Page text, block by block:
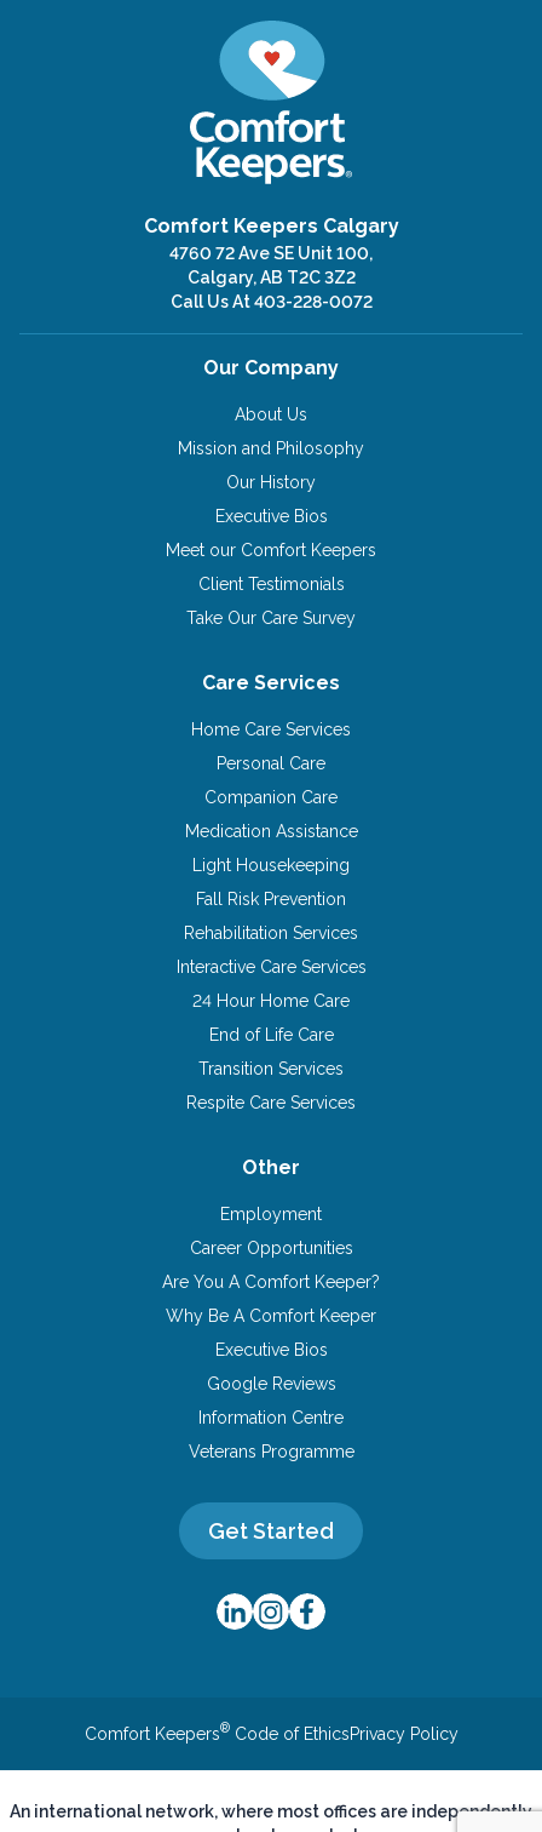
Comfort Keepers Calgary
4760 72 Ave SE Unit 100,
Calgary, AB T2C 3Z2
Call Us At403-228-0072
Our Company
About Us
Mission and Philosophy
Our History
Executive Bios
Meet our Comfort Keepers
Client Testimonials
Take Our Care Survey
Care Services
Home Care Services
Personal Care
Companion Care
Medication Assistance
Light Housekeeping
Fall Risk Prevention
Rehabilitation Services
Interactive Care Services
24 Hour Home Care
End of Life Care
Transition Services
Respite Care Services
Other
Employment
Career Opportunities
Are You A Comfort Keeper?
Why Be A Comfort Keeper
Executive Bios
Google Reviews
Information Centre
Veterans Programme
Get Started
Comfort Keepers®Code of EthicsPrivacy Policy
An international network, where most offices are independently